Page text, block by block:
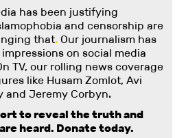
has been justifying
and censorship are
that. Our journalism has
on social media
TV, our rolling news coverage
like Husam Zomlot, Avi
and Jeremy Corbyn.
to reveal the truth and
heard. Donate today.